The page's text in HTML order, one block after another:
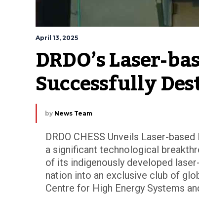
April 13, 2025
DRDO’s Laser-
Successfully
by News Team
DRDO CHESS Unveils Laser-
a significant technological
of its indigenously developed
nation into an exclusive club of
Centre for High Energy Systems